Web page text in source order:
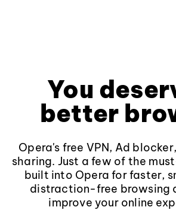
You
better
Opera's free VPN, Ad
sharing. Just a few of the
built into Opera for faster,
distraction-free browsing
improve your online